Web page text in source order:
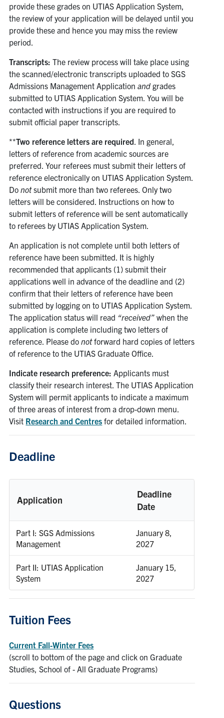
provide these grades on UTIAS Application System,
the review of your application will be delayed until you
provide these and hence you may miss the review
period.
Transcripts: The review process will take place using
the scanned/electronic transcripts uploaded to SGS
Admissions Management Applicationand grades
submitted to UTIAS Application System. You will be
contacted with instructions if you are required to
submit official paper transcripts.
**Two reference letters are required . In general,
letters of reference from academic sources are
preferred. Your referees must submit their letters of
reference electronically on UTIAS Application System.
Donotsubmit more than two referees. Only two
letters will be considered. Instructions on how to
submit letters of reference will be sent automatically
to referees by UTIAS Application System.
An application is not complete until both letters of
reference have been submitted. It is highly
recommended that applicants (1) submit their
applications well in advance of the deadline and (2)
confirm that their letters of reference have been
submitted by logging on to UTIAS Application System.
The application status will read “received” when the
application is complete including two letters of
reference. Please donotforward hard copies of letters
of reference to the UTIAS Graduate Office.
Indicate research preference: Applicants must
classify their research interest. The UTIAS Application
System will permit applicants to indicate a maximum
of three areas of interest from a drop-down menu.
Visit Research and Centres for detailed information.
Deadline
Application
Deadline
Date
Part I: SGS Admissions
Management
January 8,
2027
Part II: UTIAS Application
System
January 15,
2027
Tuition Fees
Current Fall-Winter Fees
(scroll to bottom of the page and click on Graduate
Studies, School of - All Graduate Programs)
Questions